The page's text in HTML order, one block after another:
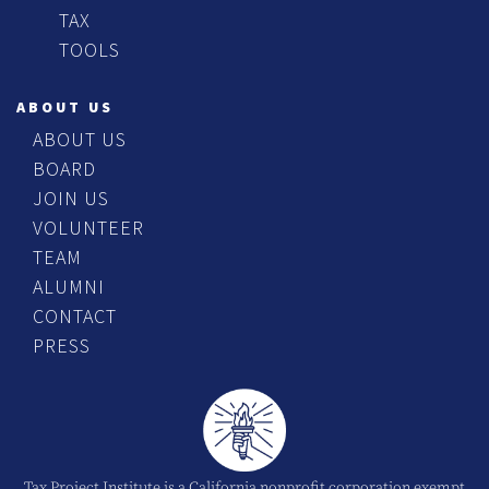
TAX
TOOLS
ABOUT US
ABOUT US
BOARD
JOIN US
VOLUNTEER
TEAM
ALUMNI
CONTACT
PRESS